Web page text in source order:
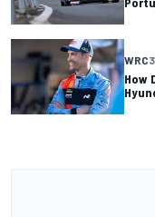
WRC
How